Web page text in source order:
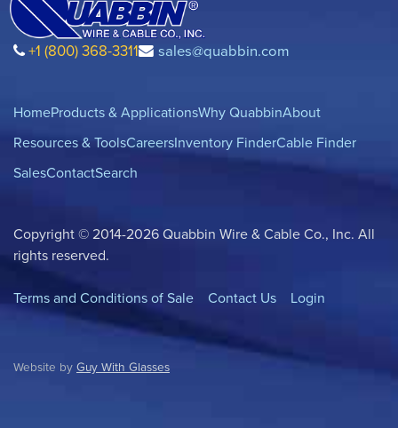
+1 (800) 368-3311 sales@quabbin.com
HomeProducts & ApplicationsWhy QuabbinAbout
Resources & ToolsCareersInventory FinderCable Finder
SalesContactSearch
Copyright © 2014-2026 Quabbin Wire & Cable Co., Inc. All
rights reserved.
Terms and Conditions of Sale Contact Us Login
Website by Guy With Glasses